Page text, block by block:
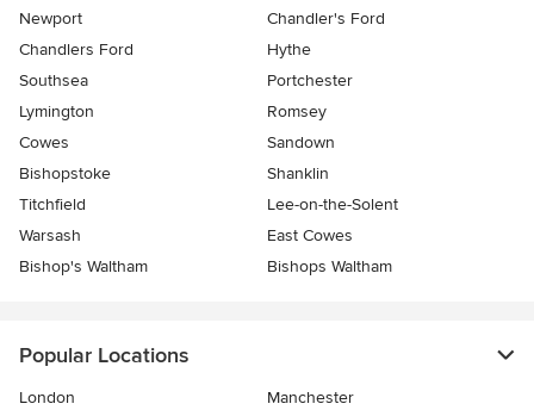
Newport
Chandler's Ford
Chandlers Ford
Hythe
Southsea
Portchester
Lymington
Romsey
Cowes
Sandown
Bishopstoke
Shanklin
Titchfield
Lee-on-the-Solent
Warsash
East Cowes
Bishop's Waltham
Bishops Waltham
Popular Locations
London
Manchester